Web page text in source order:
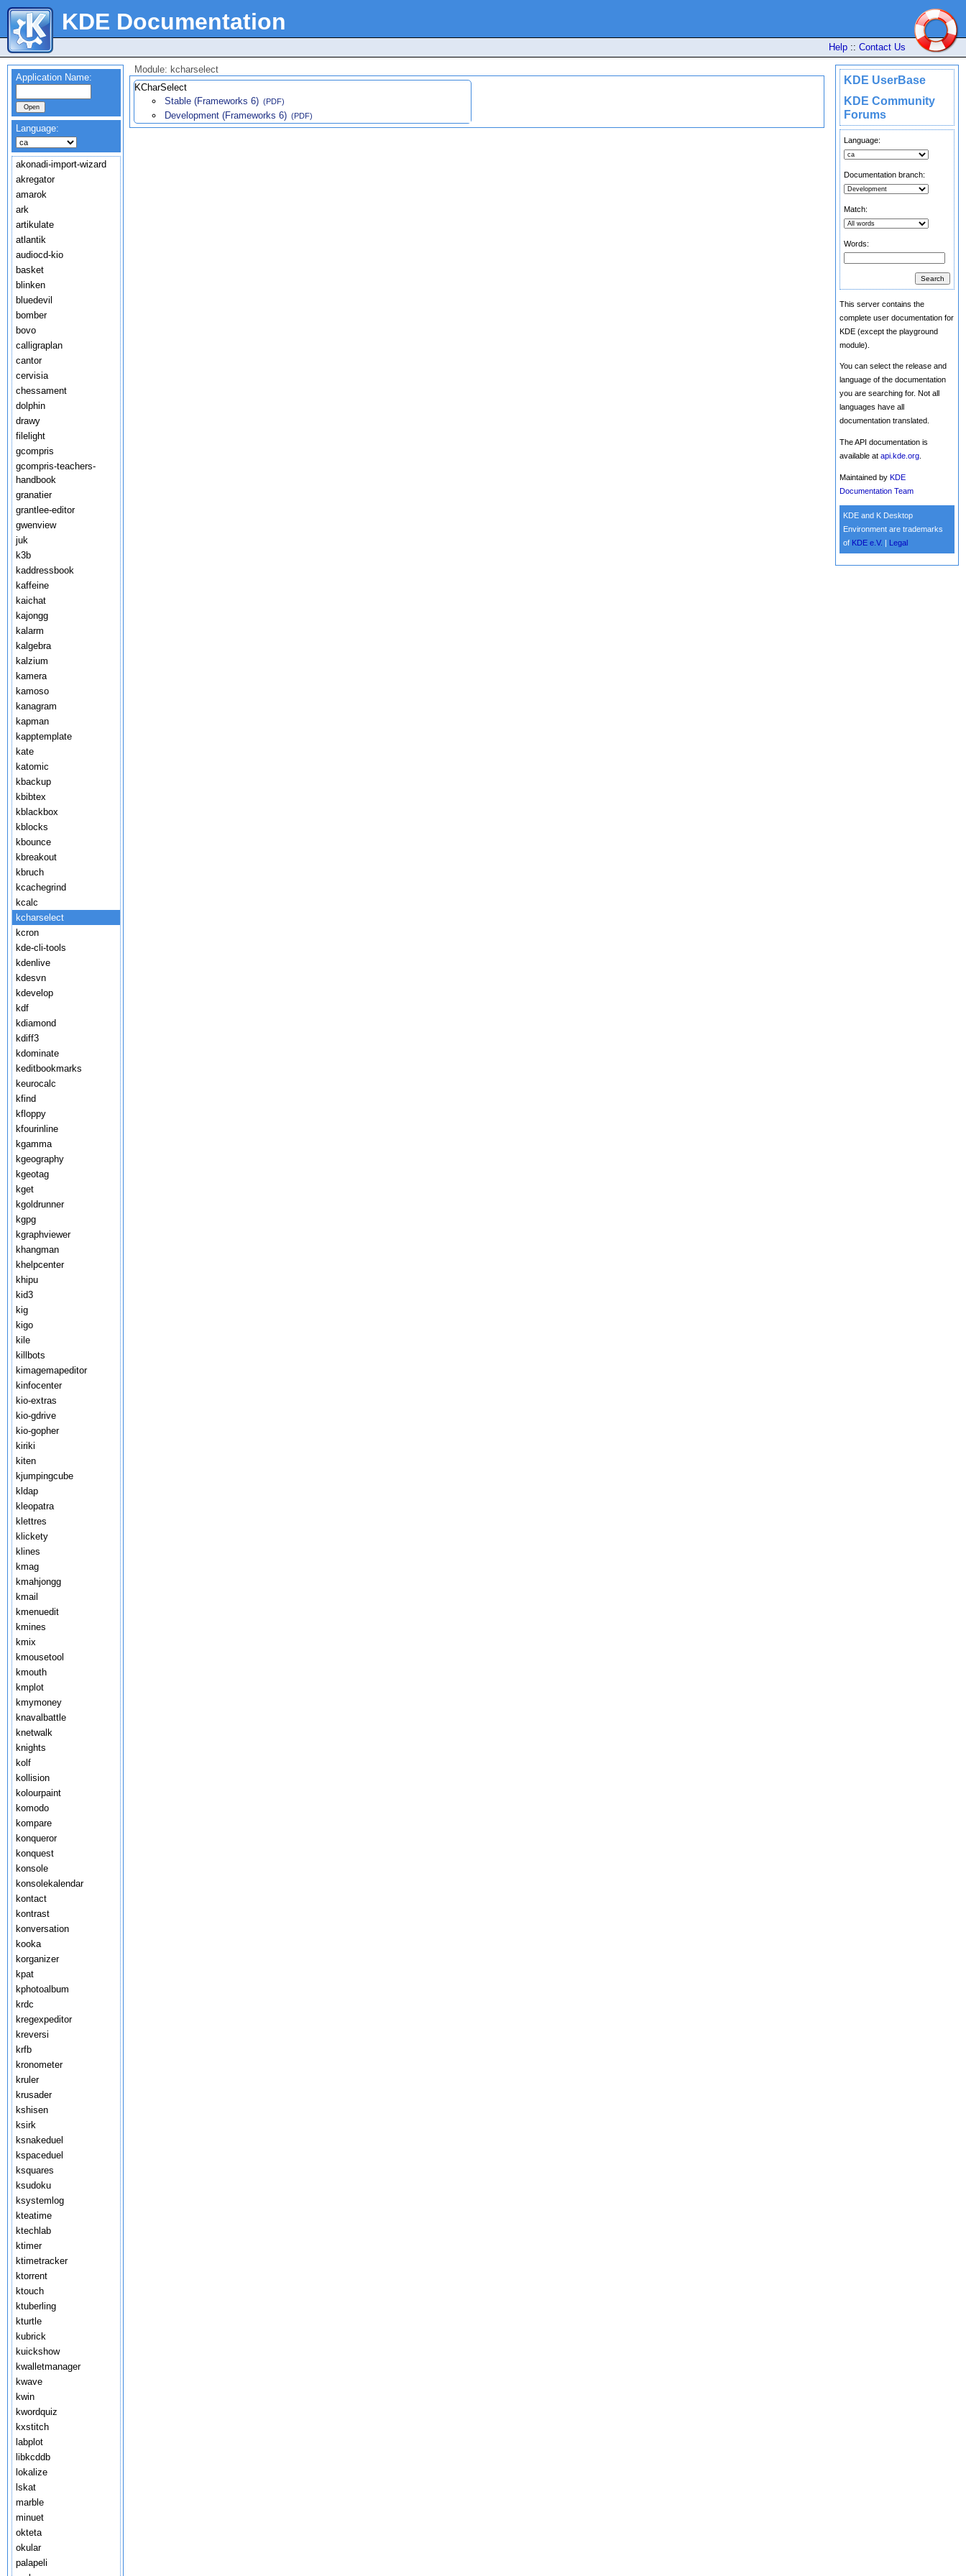
KDE Documentation
Help :: Contact Us
KDE UserBase
KDE Community
Forums
Language:
Documentation branch:
Match:
Words:
This server contains the
complete user documentation for
KDE (except the playground
module).
You can select the release and
language of the documentation
you are searching for. Not all
languages have all
documentation translated.
The API documentation is
available at api.kde.org
Maintained by KDE
Documentation Team
KDE and K Desktop
Environment are trademarks
of KDE e.V. Legal
Application Name:
Language:
akonadi-import-wizard
akregator
amarok
ark
artikulate
atlantik
audiocd-kio
basket
blinken
bluedevil
bomber
bovo
calligraplan
cantor
cervisia
chessament
dolphin
drawy
filelight
gcompris
gcompris-teachers-
handbook
granatier
grantlee-editor
gwenview
juk
k3b
kaddressbook
kaffeine
kaichat
kajongg
kalarm
kalgebra
kalzium
kamera
kamoso
kanagram
kapman
kapptemplate
kate
katomic
kbackup
kbibtex
kblackbox
kblocks
kbounce
kbreakout
kbruch
kcachegrind
kcalc
kcharselect
kcron
kde-cli-tools
kdenlive
kdesvn
kdevelop
kdf
kdiamond
kdiff3
kdominate
keditbookmarks
keurocalc
kfind
kfloppy
kfourinline
kgamma
kgeography
kgeotag
kget
kgoldrunner
kgpg
kgraphviewer
khangman
khelpcenter
khipu
kid3
kig
kigo
kile
killbots
kimagemapeditor
kinfocenter
kio-extras
kio-gdrive
kio-gopher
kiriki
kiten
kjumpingcube
kldap
kleopatra
klettres
klickety
klines
kmag
kmahjongg
kmail
kmenuedit
kmines
kmix
kmousetool
kmouth
kmplot
kmymoney
knavalbattle
knetwalk
knights
kolf
kollision
kolourpaint
komodo
kompare
konqueror
konquest
konsole
konsolekalendar
kontact
kontrast
konversation
kooka
korganizer
kpat
kphotoalbum
krdc
kregexpeditor
kreversi
krfb
kronometer
kruler
krusader
kshisen
ksirk
ksnakeduel
kspaceduel
ksquares
ksudoku
ksystemlog
kteatime
ktechlab
ktimer
ktimetracker
ktorrent
ktouch
ktuberling
kturtle
kubrick
kuickshow
kwalletmanager
kwave
kwin
kwordquiz
kxstitch
labplot
libkcddb
lokalize
lskat
marble
minuet
okteta
okular
palapeli
Module: kcharselect
KCharSelect
Stable (Frameworks 6) (PDF)
Development (Frameworks 6) (PDF)